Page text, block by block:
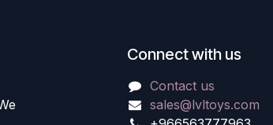
Connect with us
Contact us
sales@lvltoys.com